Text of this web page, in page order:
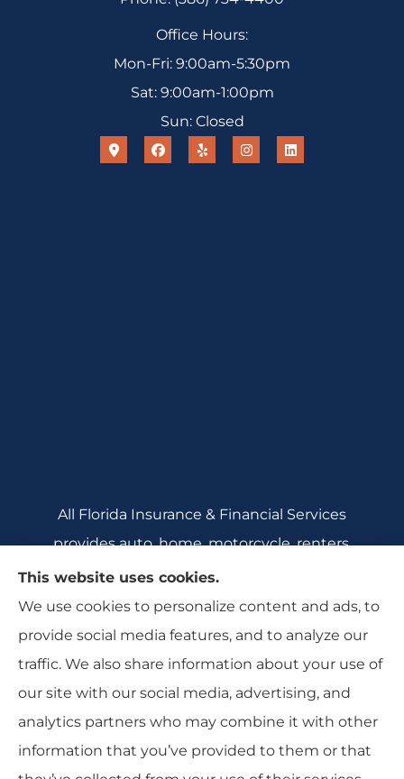
Office Hours:
Mon-Fri: 9:00am-5:30pm
Sat: 9:00am-1:00pm
Sun: Closed
All Florida Insurance & Financial Services
provides auto, home, motorcycle, renters,
commercial auto, and business insurance to all
of Florida, including Crecent City, Daytona
Beach, DeBary, DeLeon Springs, DeLtona, and
Orange City.
© Copyright 2026, All Florida Insurance
This website uses cookies.
We use cookies to personalize content and ads, to
provide social media features, and to analyze our
traffic. We also share information about your use of
our site with our social media, advertising, and
analytics partners who may combine it with other
information that you’ve provided to them or that